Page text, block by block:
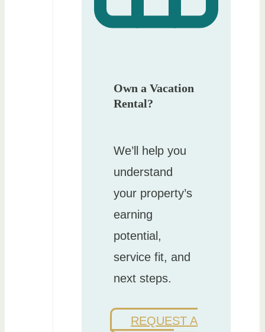
Own a Vacation
Rental?
We’ll help you
understand
your property’s
earning
potential,
service fit, and
next steps.
REQUEST A